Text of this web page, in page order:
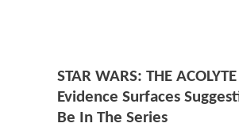
STAR WARS: THE
Evidence Surfaces
Be In The Series